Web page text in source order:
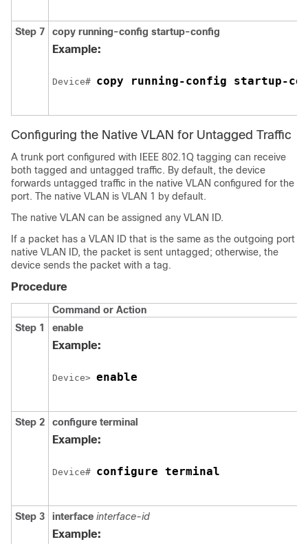
Step 7 copy running-config startup-config
Example:
Device# copy running-config startup-
Configuring the Native VLAN for Untagged Traffic
A trunk port configured with IEEE 802.1Q tagging can receive
both tagged and untagged traffic. By default, the device
forwards untagged traffic in the native VLAN configured for the
port. The native VLAN is VLAN 1 by default.
The native VLAN can be assigned any VLAN ID.
If a packet has a VLAN ID that is the same as the outgoing port
native VLAN ID, the packet is sent untagged; otherwise, the
device sends the packet with a tag.
Procedure
Command or Action
Step 1
enable
Example:
Device> enable
Step 2 configure terminal
Example:
Device# configure terminal
Step 3 interface interface-id
Example: